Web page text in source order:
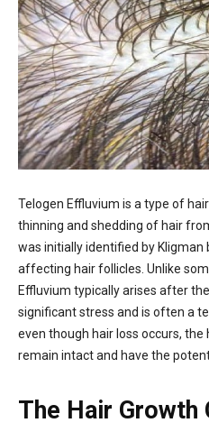
Telogen Effluvium is a type of
thinning and shedding of hair
was initially identified by Kligman
affecting hair follicles. Unlike
Effluvium typically arises after
significant stress and is often a
even though hair loss occurs,
remain intact and have the
The Hair Growth